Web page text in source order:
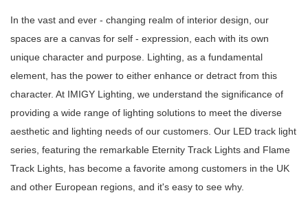
In the vast and ever - changing realm of interior design, our
spaces are a canvas for self - expression, each with its own
unique character and purpose. Lighting, as a fundamental
element, has the power to either enhance or detract from this
character. At IMIGY Lighting, we understand the significance of
providing a wide range of lighting solutions to meet the diverse
aesthetic and lighting needs of our customers. Our LED track light
series, featuring the remarkable Eternity Track Lights and Flame
Track Lights, has become a favorite among customers in the UK
and other European regions, and it's easy to see why.